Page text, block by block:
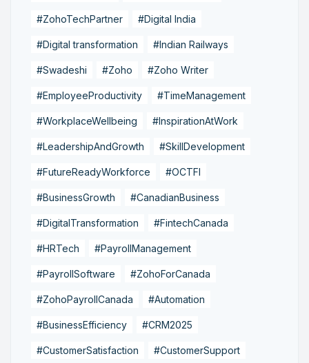
#ZohoTechPartner #Digital India
#Digital transformation #Indian Railways
#Swadeshi #Zoho #Zoho Writer
#EmployeeProductivity #TimeManagement
#WorkplaceWellbeing #InspirationAtWork
#LeadershipAndGrowth #SkillDevelopment
#FutureReadyWorkforce #OCTFI
#BusinessGrowth #CanadianBusiness
#DigitalTransformation #FintechCanada
#HRTech #PayrollManagement
#PayrollSoftware #ZohoForCanada
#ZohoPayrollCanada #Automation
#BusinessEfficiency #CRM2025
#CustomerSatisfaction #CustomerSupport